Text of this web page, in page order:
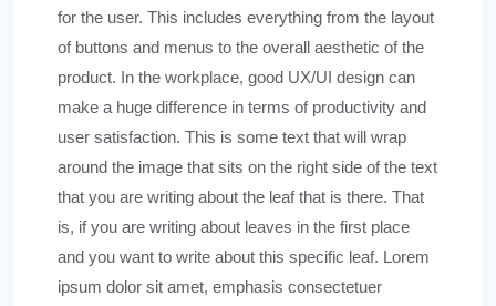
for the user. This includes everything from the layout
of buttons and menus to the overall aesthetic of the
product. In the workplace, good UX/UI design can
make a huge difference in terms of productivity and
user satisfaction. This is some text that will wrap
around the image that sits on the right side of the text
that you are writing about the leaf that is there. That
is, if you are writing about leaves in the first place
and you want to write about this specific leaf. Lorem
ipsum dolor sit amet, emphasis consectetuer